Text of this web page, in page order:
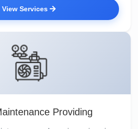
View Services
Providing